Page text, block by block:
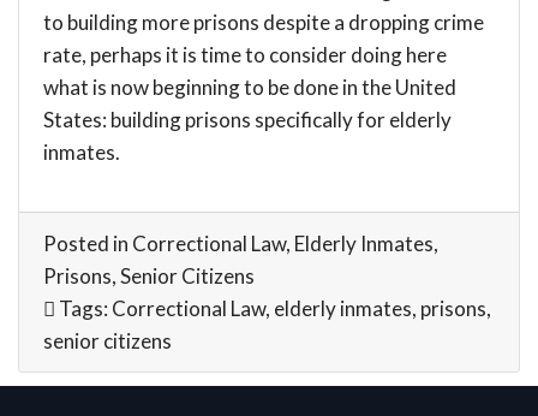
to building more prisons despite a dropping crime
rate, perhaps it is time to consider doing here
what is now beginning to be done in the United
States: building prisons specifically for elderly
inmates.
Posted in Correctional Law, Elderly Inmates,
Prisons,Senior Citizens
Tags: Correctional Law, elderly inmates, prisons,
senior citizens